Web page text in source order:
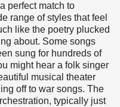
perfect match to
range of styles that feel
like the poetry plucked
about. Some songs
sung for hundreds of
might hear a folk singer
musical theater
off to war songs. The
typically just